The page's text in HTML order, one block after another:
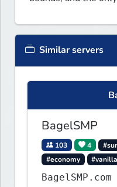
Similar servers
BagelSMP
103 4
#economy
#vanilla
BagelSMP.com